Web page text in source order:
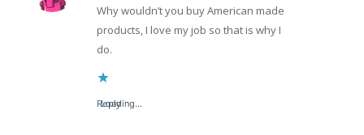
Why wouldn’t you buy American made
products, I love my job so that is why I
do.
Loading...
Reply